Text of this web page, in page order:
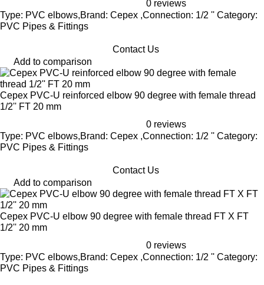
0 reviews
Type: PVC elbows,Brand: Cepex ,Connection: 1/2 '' Category:
PVC Pipes & Fittings
Contact Us
Add to comparison
Cepex PVC-U reinforced elbow 90 degree with female thread
1/2'' FT 20 mm
0 reviews
Type: PVC elbows,Brand: Cepex ,Connection: 1/2 '' Category:
PVC Pipes & Fittings
Contact Us
Add to comparison
Cepex PVC-U elbow 90 degree with female thread FT X FT
1/2'' 20 mm
0 reviews
Type: PVC elbows,Brand: Cepex ,Connection: 1/2 '' Category:
PVC Pipes & Fittings